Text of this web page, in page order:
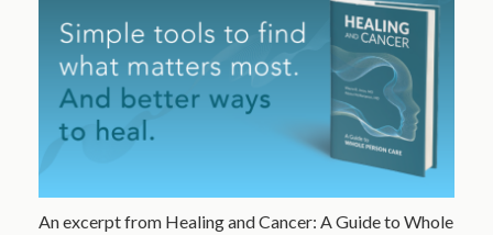
An excerpt from Healing and Cancer: A Guide to Whole